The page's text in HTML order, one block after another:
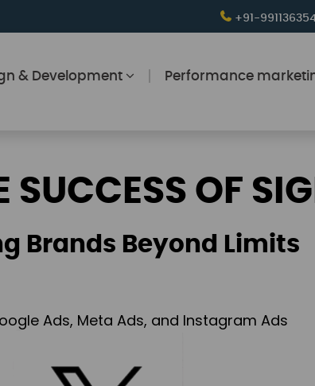
+91-
& Development Performance
SUCCESS OF
Brands Beyond Limits
Ads, Meta Ads, and Instagram Ads